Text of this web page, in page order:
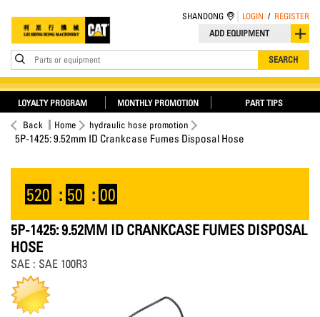
ADD EQUIPMENT
Parts or equipment SEARCH
SHANDONG LOGIN / REGISTER
LOYALTY PROGRAM MONTHLY PROMOTION PART TIPS
Back Home hydraulic hose promotion
5P-1425: 9.52mm ID Crankcase Fumes Disposal Hose
520 : 50 : 00
5P-1425: 9.52MM ID CRANKCASE FUMES DISPOSAL
HOSE
SAE : SAE 100R3